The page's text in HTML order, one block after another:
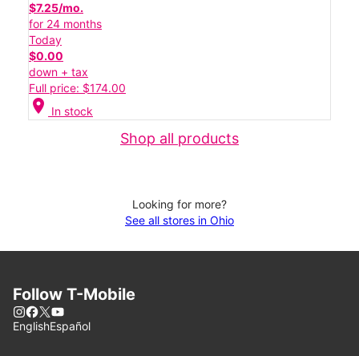
$7.25/mo.
for 24 months
Today
$0.00
down + tax
Full price: $174.00
location_on In stock
Shop all products
Looking for more?
See all stores in Ohio